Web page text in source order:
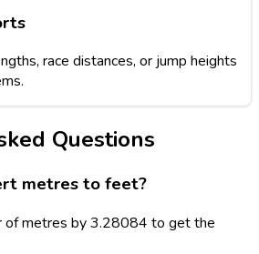
race distances, or jump heights
Questions
metres to feet?
of metres by 3.28084 to get the